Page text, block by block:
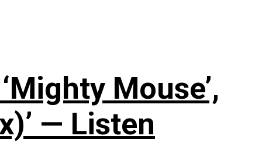
Mouse’,
— Listen